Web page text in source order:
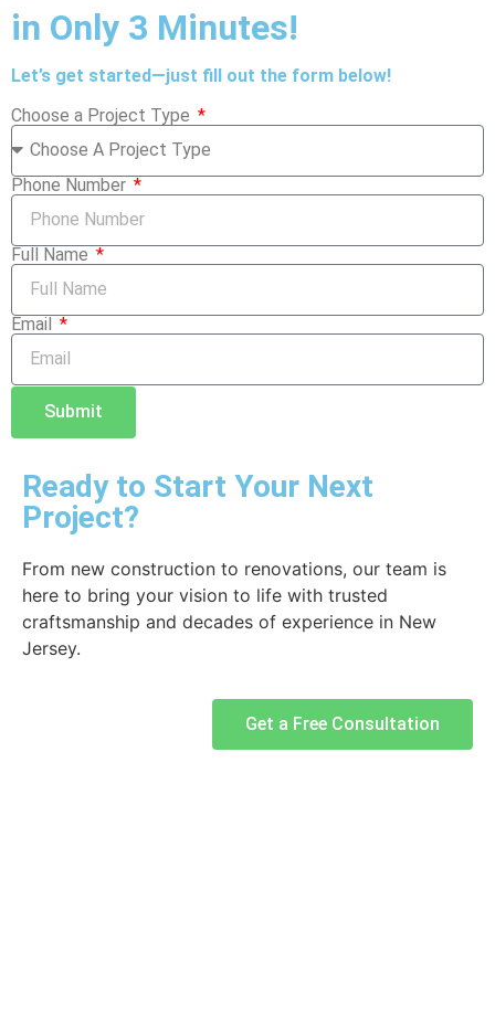
in Only 3 Minutes!
Let’s get started—just fill out the form below!
Choose a Project Type
Phone Number
Full Name
Email
Submit
Ready to Start Your Next
Project?
From new construction to renovations, our team is
here to bring your vision to life with trusted
craftsmanship and decades of experience in New
Jersey.
Get a Free Consultation